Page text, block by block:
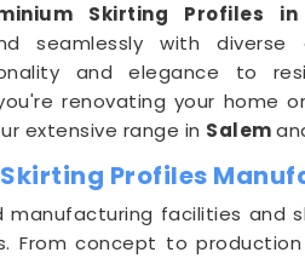
Skirting Profiles
seamlessly with diverse
and elegance to
renovating your home
extensive range in Salem
Profiles
facilities and
From concept to production